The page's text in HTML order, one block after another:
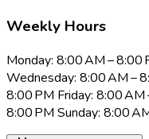
Weekly Hours
Monday: 8:00 AM – 8:00
Wednesday: 8:00 AM –
8:00 PM Friday: 8:00
8:00 PM Sunday: 8:00